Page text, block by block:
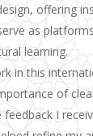
offering
as
learning.
in this
of
I